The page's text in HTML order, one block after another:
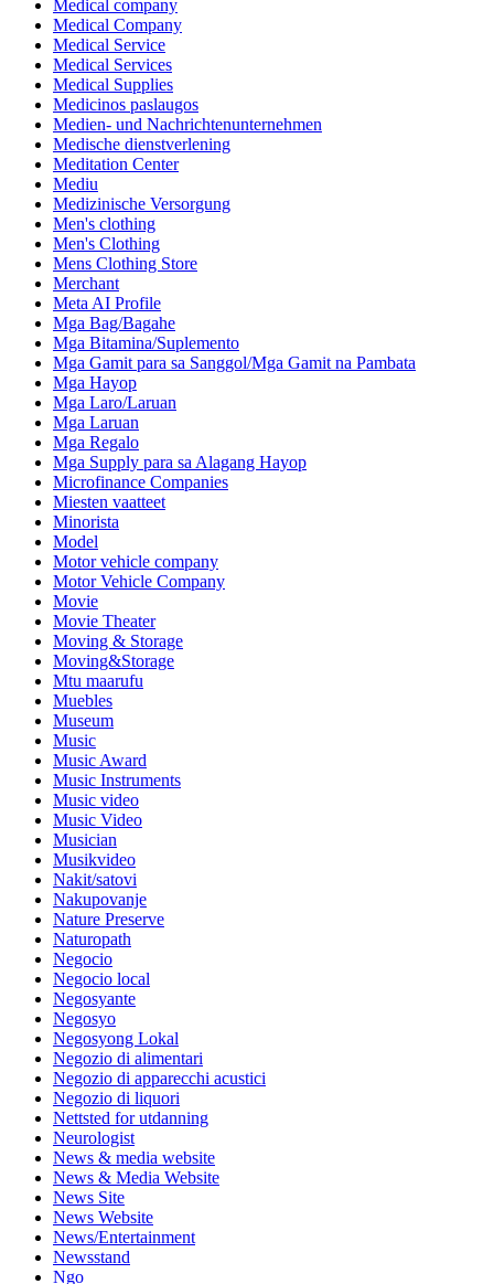
Medical company
Medical Company
Medical Service
Medical Services
Medical Supplies
Medicinos paslaugos
Medien- und Nachrichtenunternehmen
Medische dienstverlening
Meditation Center
Mediu
Medizinische Versorgung
Men's clothing
Men's Clothing
Mens Clothing Store
Merchant
Meta AI Profile
Mga Bag/Bagahe
Mga Bitamina/Suplemento
Mga Gamit para sa Sanggol/Mga Gamit na Pambata
Mga Hayop
Mga Laro/Laruan
Mga Laruan
Mga Regalo
Mga Supply para sa Alagang Hayop
Microfinance Companies
Miesten vaatteet
Minorista
Model
Motor vehicle company
Motor Vehicle Company
Movie
Movie Theater
Moving & Storage
Moving&Storage
Mtu maarufu
Muebles
Museum
Music
Music Award
Music Instruments
Music video
Music Video
Musician
Musikvideo
Nakit/satovi
Nakupovanje
Nature Preserve
Naturopath
Negocio
Negocio local
Negosyante
Negosyo
Negosyong Lokal
Negozio di alimentari
Negozio di apparecchi acustici
Negozio di liquori
Nettsted for utdanning
Neurologist
News & media website
News & Media Website
News Site
News Website
News/Entertainment
Newsstand
Ngo